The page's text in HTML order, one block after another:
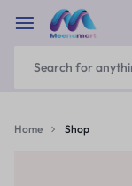
Home Shop